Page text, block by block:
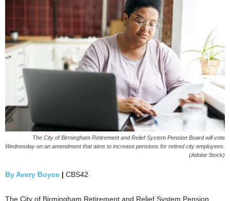
The City of Birmingham Retirement and Relief System Pension Board will vote
Wednesday on an amendment that aims to increase pensions for retired city employees.
(Adobe Stock)
By Avery Boyce | CBS42
The City of Birmingham Retirement and Relief System Pension